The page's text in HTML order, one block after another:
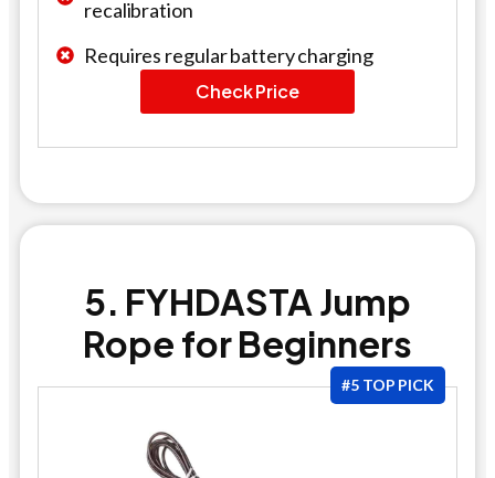
recalibration
Requires regular battery charging
Check Price
5. FYHDASTA Jump
Rope for Beginners
#5 TOP PICK